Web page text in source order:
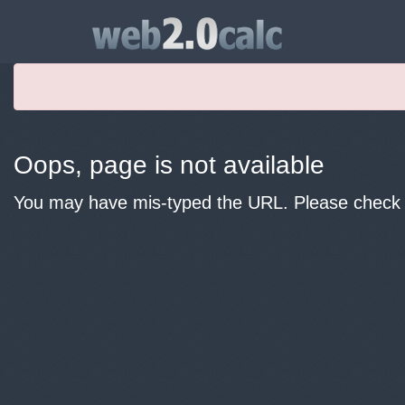
Oops, page is not available
You may have mis-typed the URL. Please